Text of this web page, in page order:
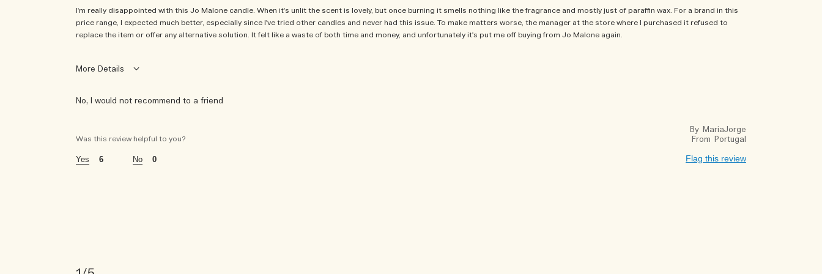
By MariaJorge
From Portugal
I'm really disappointed with this Jo Malone candle. When it's unlit the scent is lovely, but once burning it smells nothing like the fragrance and mostly just of paraffin wax. For a brand in this
price range, I expected much better, especially since I've tried other candles and never had this issue. To make matters worse, the manager at the store where I purchased it refused to
replace the item or offer any alternative solution. It felt like a waste of both time and money, and unfortunately it's put me off buying from Jo Malone again.
More Details
i was incentivized to give this review (for ex. free product, sweepstakes/contest, loyalty gift)
No, I would not recommend to a friend
Was this review helpful to you?
6 0 Flag this review